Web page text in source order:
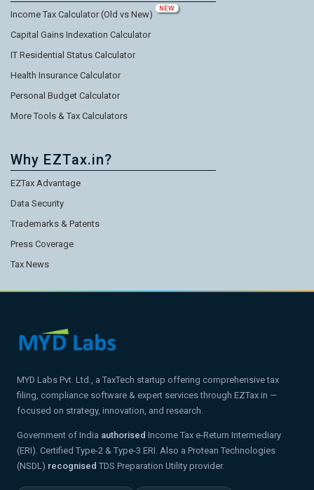
Income Tax Calculator (Old vs New)
NEW
Capital Gains Indexation Calculator
IT Residential Status Calculator
Health Insurance Calculator
Personal Budget Calculator
More Tools & Tax Calculators
Why EZTax.in?
EZTax Advantage
Data Security
Trademarks & Patents
Press Coverage
Tax News
MYD Labs Pvt. Ltd., a TaxTech startup offering comprehensive tax
filing, compliance software & expert services through EZTax.in —
focused on strategy, innovation, and research.
Government of India authorised Income Tax e-Return Intermediary
(ERI). Certified Type-2 & Type-3 ERI. Also a Protean Technologies
(NSDL) recognised TDS Preparation Utility provider.